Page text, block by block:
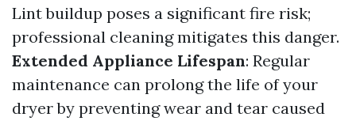
Lint buildup poses a significant fire risk;
professional cleaning mitigates this danger.
Extended Appliance Lifespan: Regular
maintenance can prolong the life of your
dryer by preventing wear and tear caused